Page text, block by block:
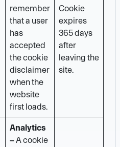
remember
that a user
has
accepted
the cookie
disclaimer
when the
website
first loads.
Cookie
expires
365 days
after
leaving the
site.
Analytics
–A cookie